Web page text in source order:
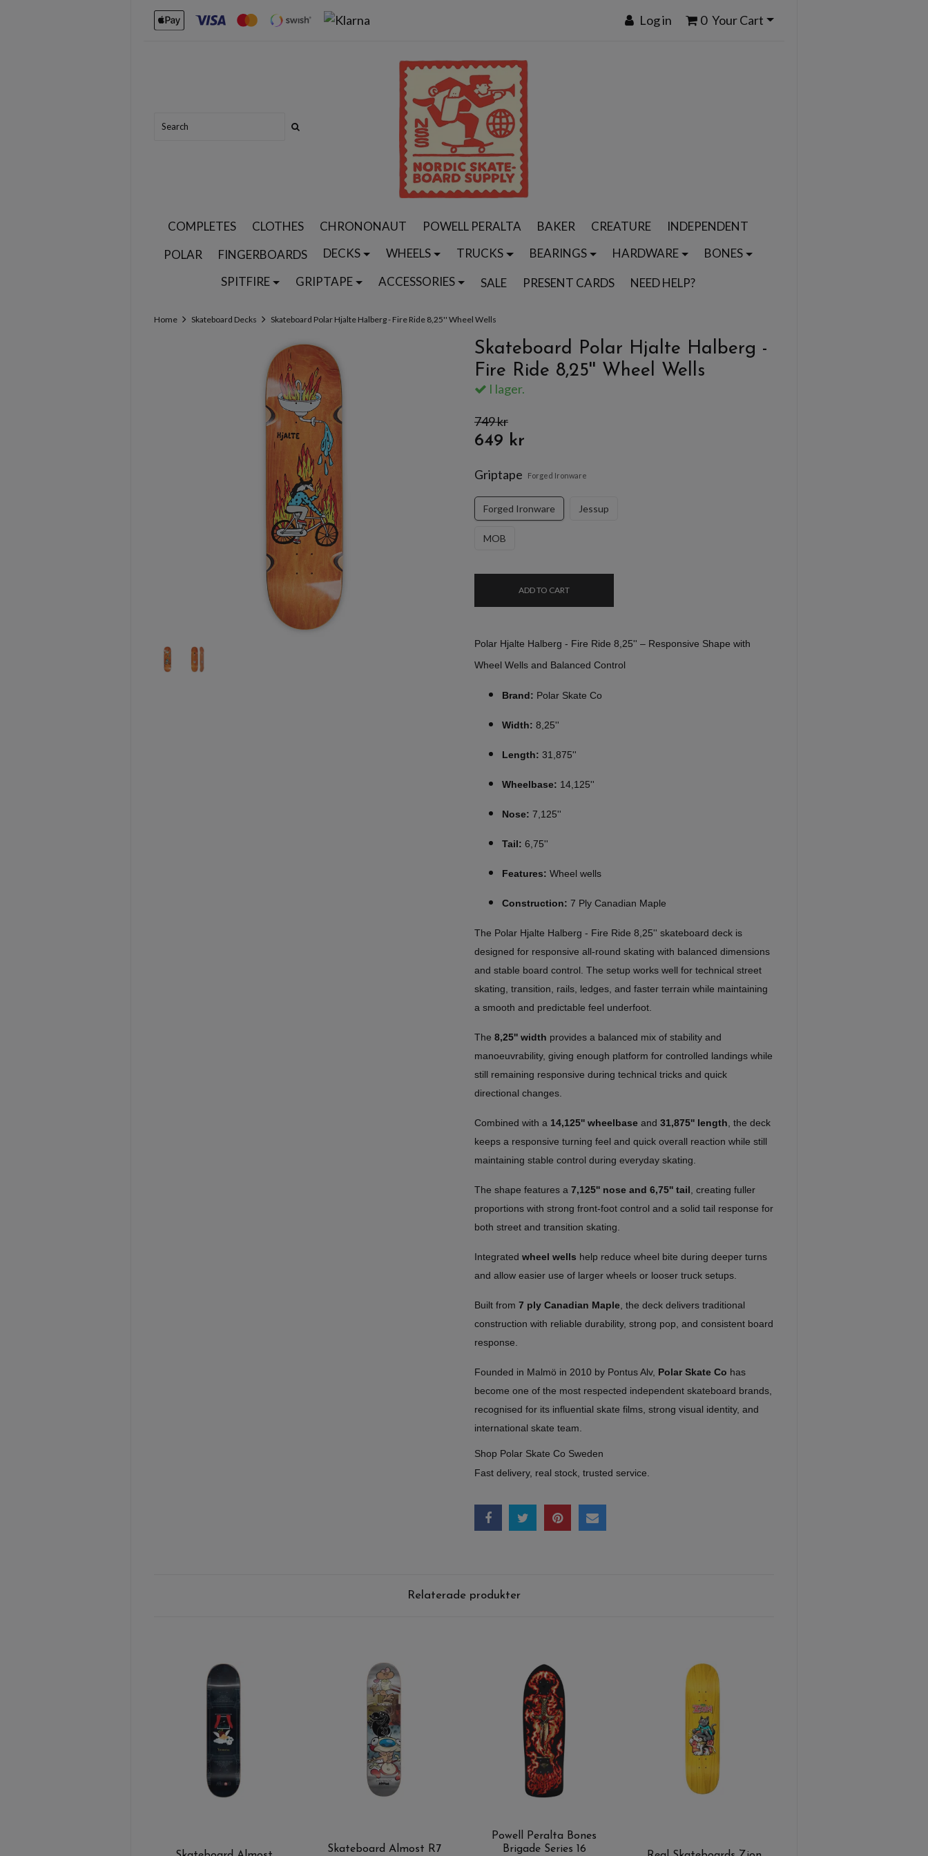
Log in 0 Your Cart
COMPLETES CLOTHES CHRONONAUT POWELL PERALTA BAKER CREATURE
INDEPENDENT
POLAR
FINGERBOARDS DECKS WHEELS TRUCKS BEARINGS HARDWARE
BONES
SPITFIRE
GRIPTAPE ACCESSORIES SALE PRESENT CARDS NEED HELP?
Home Skateboard Decks Skateboard Polar Hjalte Halberg - Fire Ride 8,25'' Wheel Wells
Skateboard Polar Hjalte Halberg -
Fire Ride 8,25'' Wheel Wells
I lager.
749 kr
649 kr
Griptape Forged Ironware
Forged Ironware Jessup
MOB
ADD TO CART
Polar Hjalte Halberg - Fire Ride 8,25'' – Responsive Shape with
Wheel Wells and Balanced Control
Brand: Polar Skate Co
Width: 8,25''
Length: 31,875''
Wheelbase: 14,125''
Nose: 7,125''
Tail: 6,75''
Features: Wheel wells
Construction: 7 Ply Canadian Maple
The Polar Hjalte Halberg - Fire Ride 8,25'' skateboard deck is
designed for responsive all-round skating with balanced dimensions
and stable board control. The setup works well for technical street
skating, transition, rails, ledges, and faster terrain while maintaining
a smooth and predictable feel underfoot.
The 8,25'' width provides a balanced mix of stability and
manoeuvrability, giving enough platform for controlled landings while
still remaining responsive during technical tricks and quick
directional changes.
Combined with a 14,125'' wheelbase and 31,875'' length , the deck
keeps a responsive turning feel and quick overall reaction while still
maintaining stable control during everyday skating.
The shape features a 7,125'' nose and 6,75'' tail , creating fuller
proportions with strong front-foot control and a solid tail response for
both street and transition skating.
Integrated wheel wells help reduce wheel bite during deeper turns
and allow easier use of larger wheels or looser truck setups.
Built from 7 ply Canadian Maple , the deck delivers traditional
construction with reliable durability, strong pop, and consistent board
response.
Founded in Malmö in 2010 by Pontus Alv, Polar Skate Co has
become one of the most respected independent skateboard brands,
recognised for its influential skate films, strong visual identity, and
international skate team.
Shop Polar Skate Co Sweden
Fast delivery, real stock, trusted service.
Relaterade produkter
Skateboard Almost R7
Powell Peralta Bones
Brigade Series 16